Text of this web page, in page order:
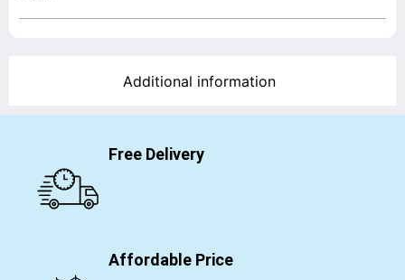
Additional information
Free Delivery
Affordable Price